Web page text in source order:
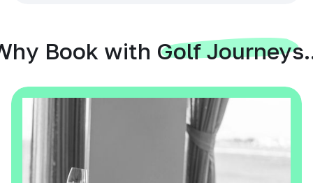
Book with Golf